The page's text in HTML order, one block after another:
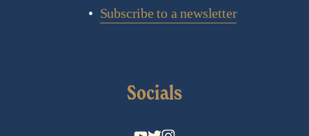
Subscribe to a newsletter
Socials